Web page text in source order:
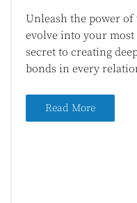
Unleash the power
evolve into your
secret to creating
bonds in every
Read More